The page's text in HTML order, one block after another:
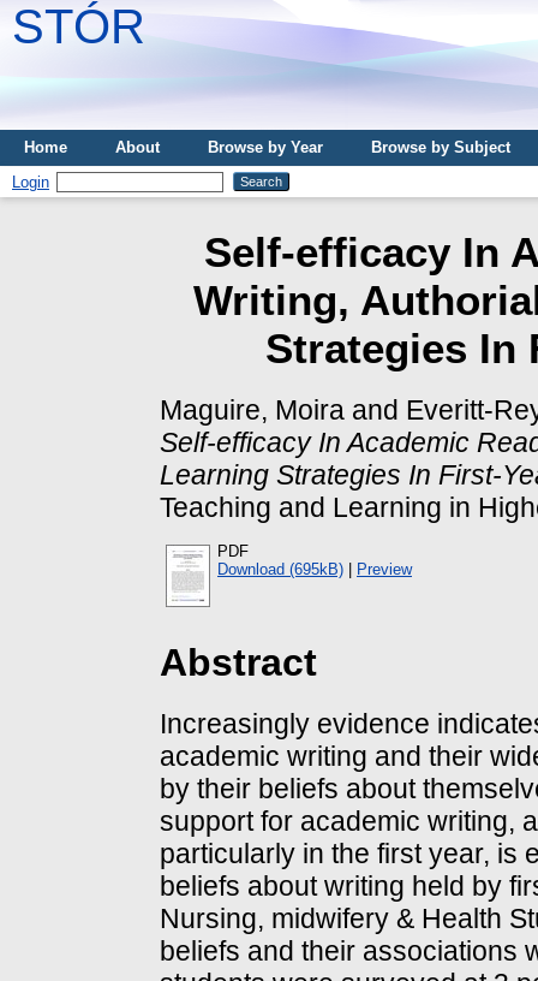
STÓR
Home About Browse by Year
Browse by Subject
Login
Self-efficacy In
Writing,
Strategies In
Maguire, Moira and Everitt-
Self-efficacy In Academic
Learning Strategies In First-
Teaching and Learning in
PDF
Download (695kB)
Preview
Abstract
Increasingly evidence
academic writing and their
by their beliefs about
support for academic writing,
particularly in the first year, is
beliefs about writing held by
Nursing, midwifery & Health
beliefs and their associations